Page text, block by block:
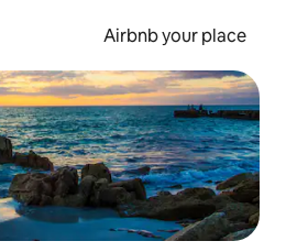
Airbnb your place